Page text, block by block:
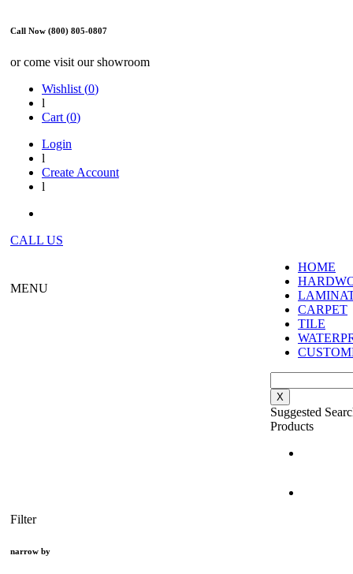
Call Now (800) 805-0807
or come visit our showroom
Wishlist (0)
l
Cart (0)
Login
l
Create Account
l
CALL US
MENU
HOME
CARPET
TILE
X
Suggested
Products
Filter
narrow by